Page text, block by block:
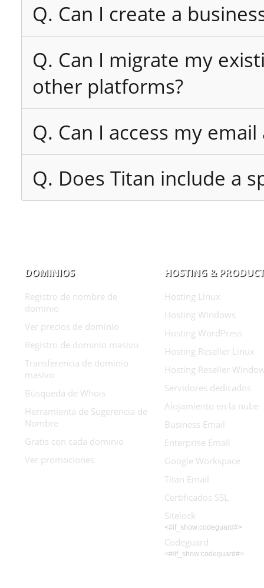
Q. Can I create a
Q. Can I migrate my
other platforms?
Q. Can I access my
Q. Does Titan include a
DOMINIOS
Registro de nombre de
dominio
Ver precios de dominio
Registro de dominio masivo
Transferencia de dominio
masivo
Búsqueda de Whois
Herramienta de Sugerencia de
Nombre
Gratis con cada dominio
Ver promociones
HOSTING &
Hosting Linux
Hosting Windows
Hosting WordPress
Hosting Reseller Linux
Hosting Reseller
Servidores dedicados
Alojamiento en la nube
Business Email
Enterprise Email
Google Workspace
Titan Email
Certificados SSL
Sitelock
<#if_show:codeguard#>
Codeguard
<#/if_show:codeguard#>